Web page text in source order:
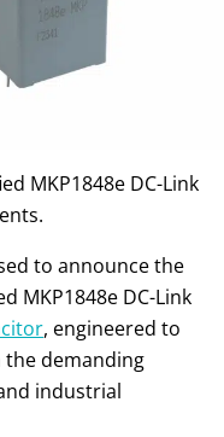
MKP1848e DC-Link
to announce the
MKP1848e DC-Link
, engineered to
demanding
industrial